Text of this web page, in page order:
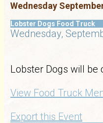
Wednesday
Lobster Dogs Food Truck
Wednesday,
Lobster Dogs will
View Food Truck
Export this Event